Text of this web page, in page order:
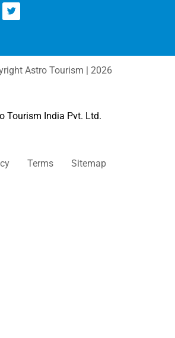
Astro Tourism | 2026
Tourism India Pvt. Ltd.
Terms Sitemap